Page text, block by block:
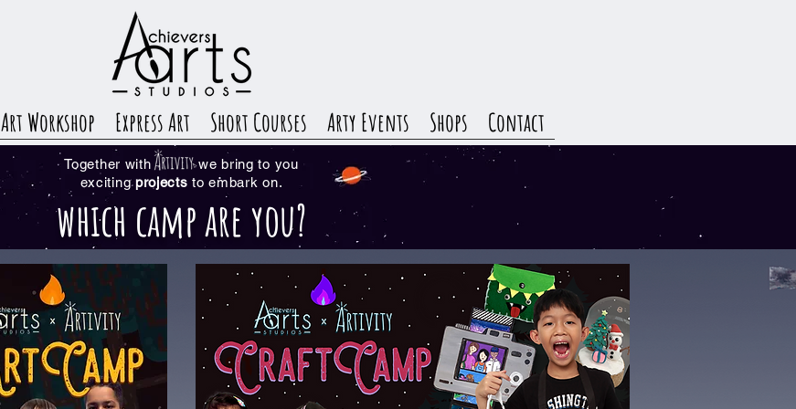
Art Workshop Express Art Short Courses Arty Events Shops Contact
Together with we bring to you
excitingprojects to embark on.
which camp are you?